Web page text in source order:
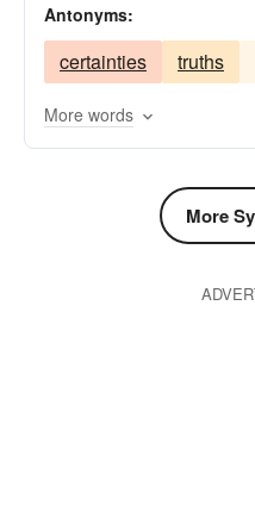
tidbits
penchants
quirks
inclinations
imaginations
ideas
Antonyms:
certainties truths
More words
More